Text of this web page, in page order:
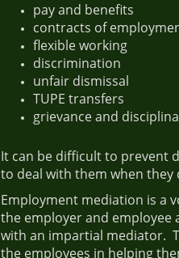
pay and benefits
contracts of
flexible working
discrimination
unfair dismissal
TUPE transfers
grievance and
It can be difficult to prevent
to deal with them when they
Employment mediation is a
the employer and employee
with an impartial mediator.
the employees in helping